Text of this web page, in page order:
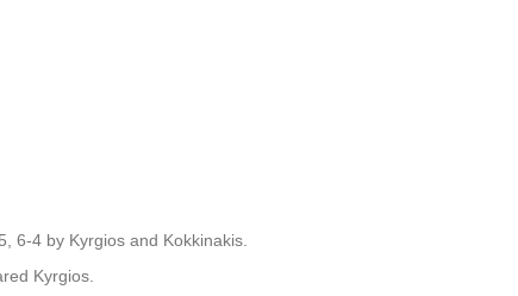
6-4 by Kyrgios and Kokkinakis.
Kyrgios.